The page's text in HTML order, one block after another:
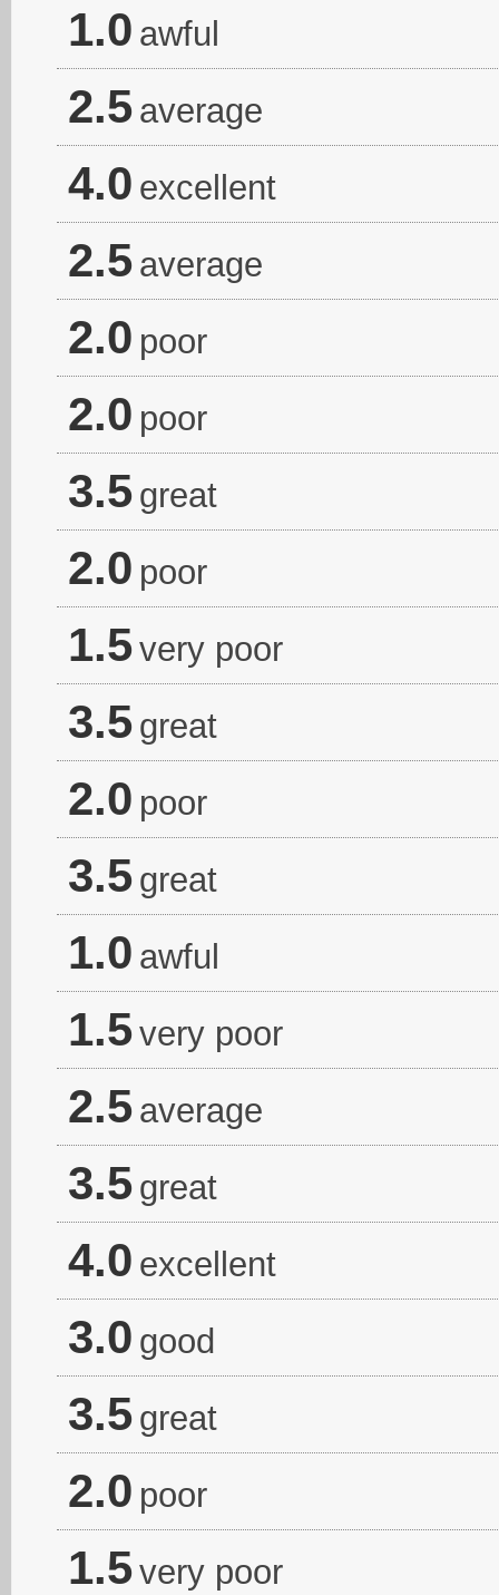
1.0 awful
2.5 average
4.0 excellent
2.5 average
2.0 poor
2.0 poor
3.5 great
2.0 poor
1.5very poor
3.5 great
2.0 poor
3.5 great
1.0 awful
1.5very poor
2.5 average
3.5 great
4.0 excellent
3.0 good
3.5 great
2.0 poor
1.5very poor